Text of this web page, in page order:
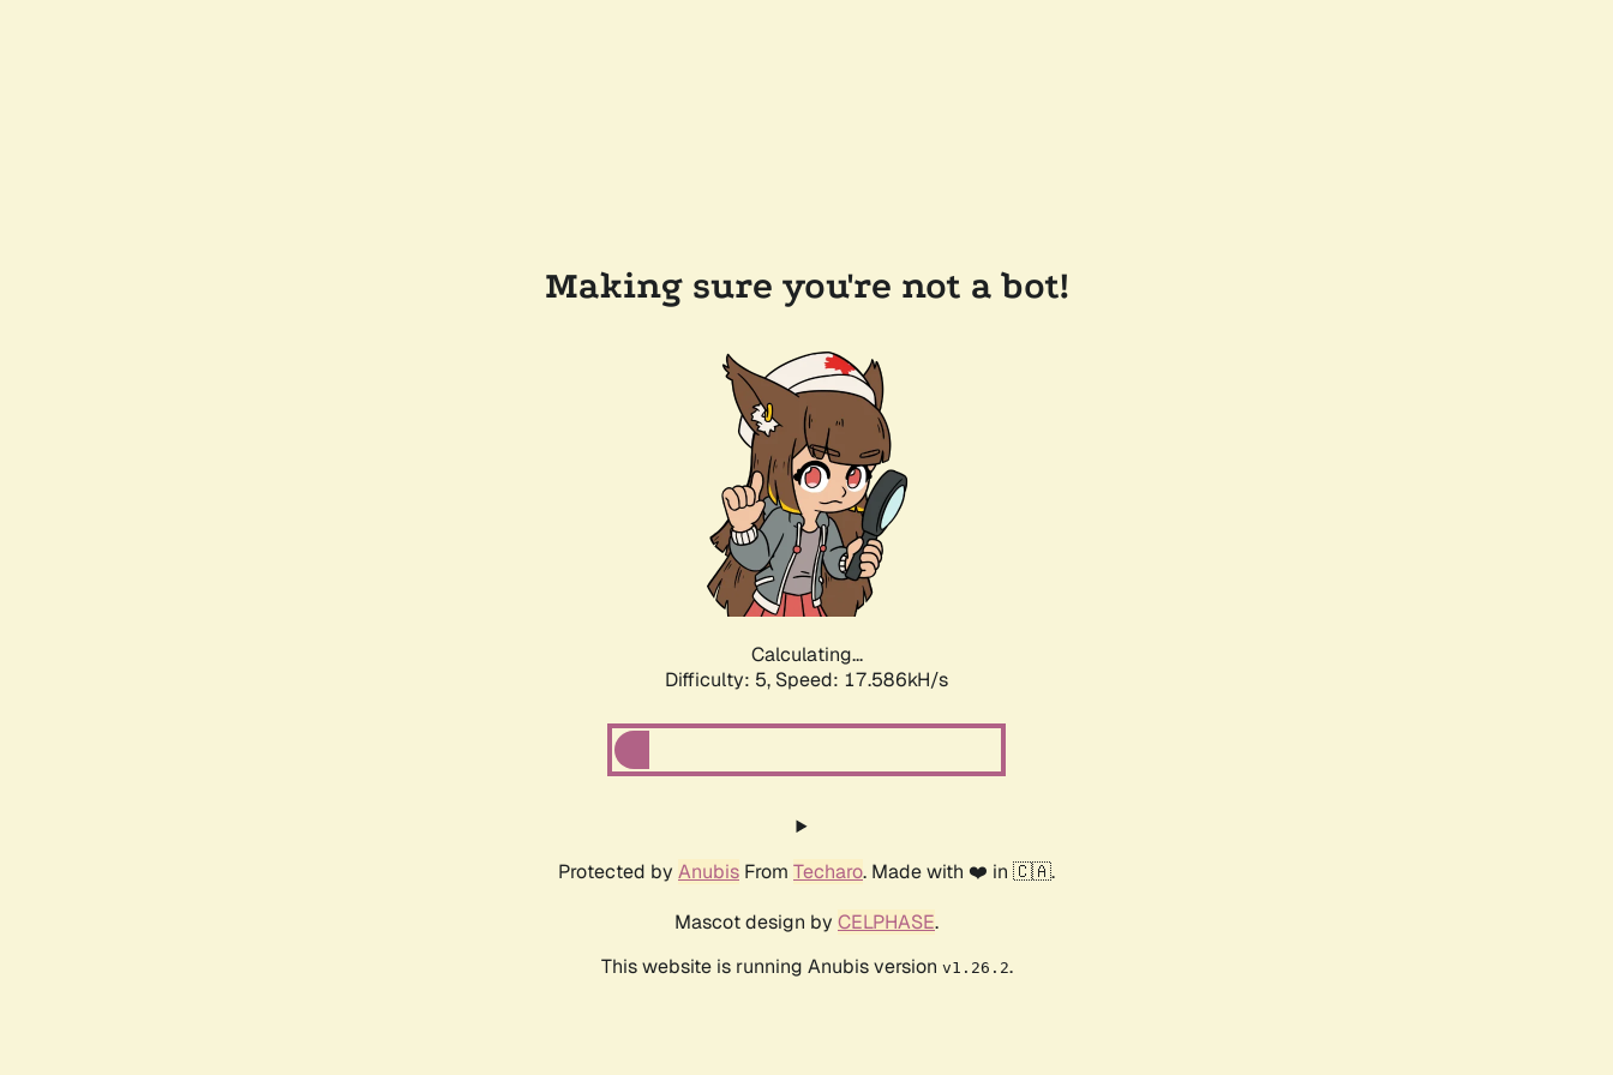
Making sure you're not a bot!
Calculating...
Difficulty: 5, Speed: 17.586kH/s
Protected by Anubis From Techaro. Made with ❤️ in 🇨🇦.
Mascot design by CELPHASE.
This website is running Anubis version v1.26.2.